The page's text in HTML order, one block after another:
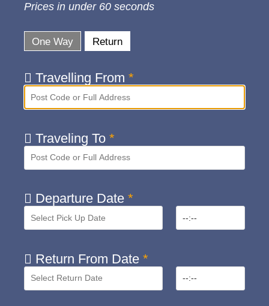
Prices in under 60 seconds
One Way Return
Travelling From *
Traveling To *
Departure Date *
Return From Date *